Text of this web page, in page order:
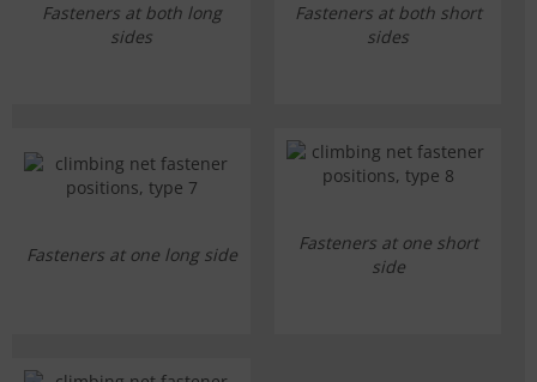
Fasteners at both long
sides
Fasteners at both short
sides
Fasteners at one long side
Fasteners at one short
side